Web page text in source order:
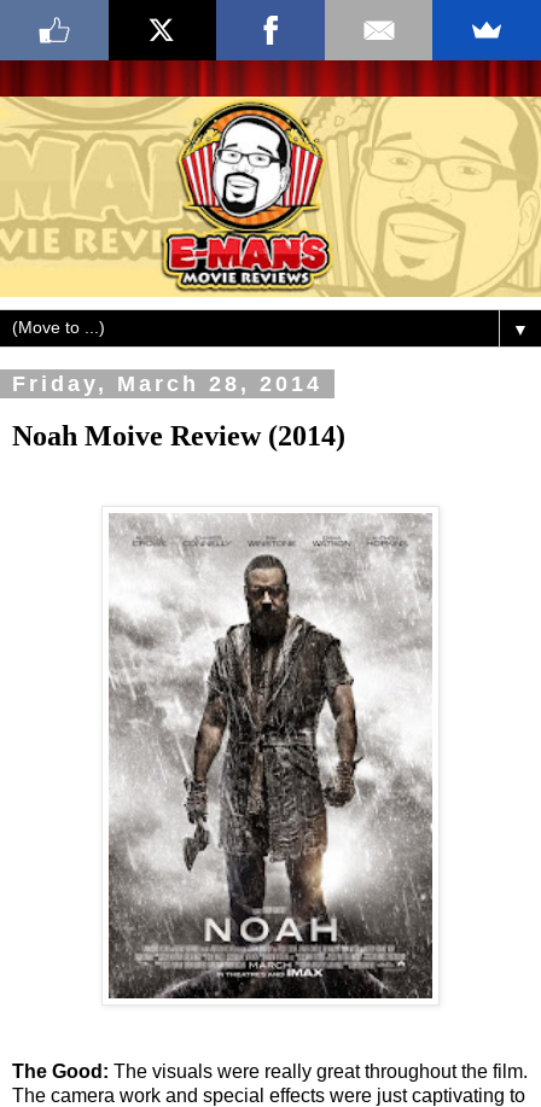
▼
Friday, March 28, 2014
Noah Moive Review (2014)
The Good: The visuals were really great throughout the film.
The camera work and special effects were just captivating to